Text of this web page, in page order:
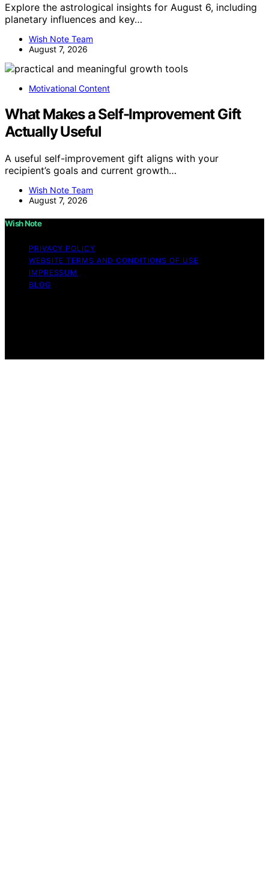
Explore the astrological insights for August 6, including
planetary influences and key…
Wish Note Team
August 7, 2026
Motivational Content
What Makes a Self-Improvement Gift
Actually Useful
A useful self-improvement gift aligns with your
recipient’s goals and current growth…
Wish Note Team
August 7, 2026
Wish Note
PRIVACY POLICY
WEBSITE TERMS AND CONDITIONS OF USE
IMPRESSUM
BLOG